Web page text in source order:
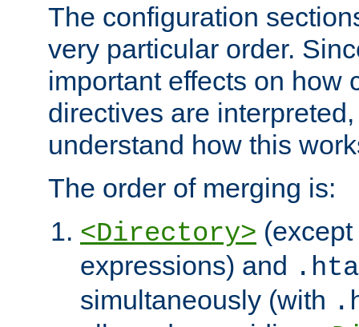
The configuration
very particular order.
important effects on how
directives are
understand how this
The order of merging is:
<Directory>
expressions) and
simultaneously (with